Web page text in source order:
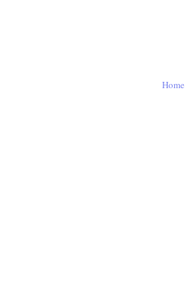
Home